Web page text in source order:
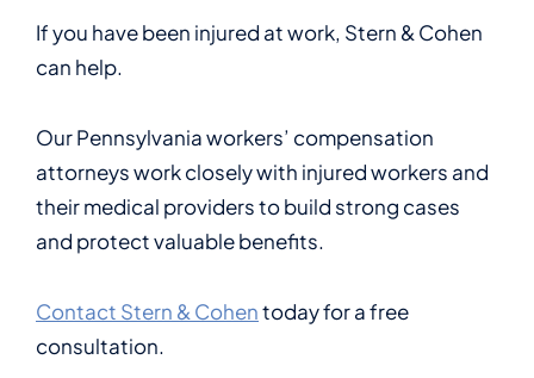
If you have been injured at work, Stern & Cohen
can help.
Our Pennsylvania workers’ compensation
attorneys work closely with injured workers and
their medical providers to build strong cases
and protect valuable benefits.
Contact Stern & Cohentoday for a free
consultation.